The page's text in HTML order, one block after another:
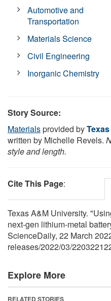
Automotive and
Transportation
Materials Science
Civil Engineering
Inorganic Chemistry
Story Source:
Materialsprovided by
written by Michelle Revels.
style and length.
Cite This Page:
Texas A&M University.
next-gen lithium-metal
ScienceDaily, 22 March
releases/2022/03/
Explore More
RELATED STORIES